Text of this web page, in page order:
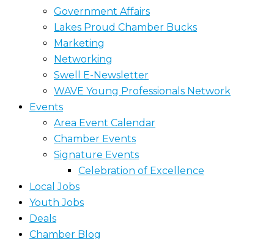
Government Affairs
Lakes Proud Chamber Bucks
Marketing
Networking
Swell E-Newsletter
WAVE Young Professionals Network
Events
Area Event Calendar
Chamber Events
Signature Events
Celebration of Excellence
Local Jobs
Youth Jobs
Deals
Chamber Blog